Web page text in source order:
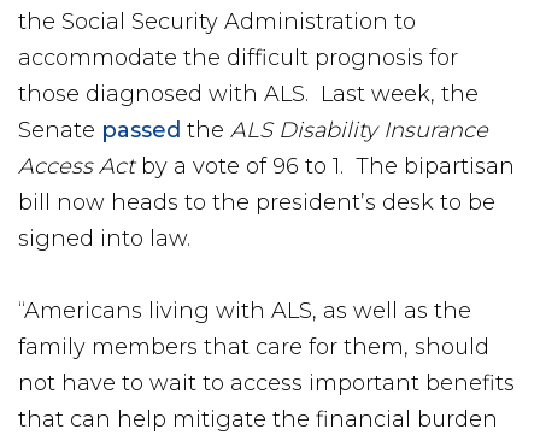
the Social Security Administration to
accommodate the difficult prognosis for
those diagnosed with ALS. Last week, the
Senate passed the ALS Disability Insurance
Access Act by a vote of 96 to 1. The bipartisan
bill now heads to the president’s desk to be
signed into law.
“Americans living with ALS, as well as the
family members that care for them, should
not have to wait to access important benefits
that can help mitigate the financial burden